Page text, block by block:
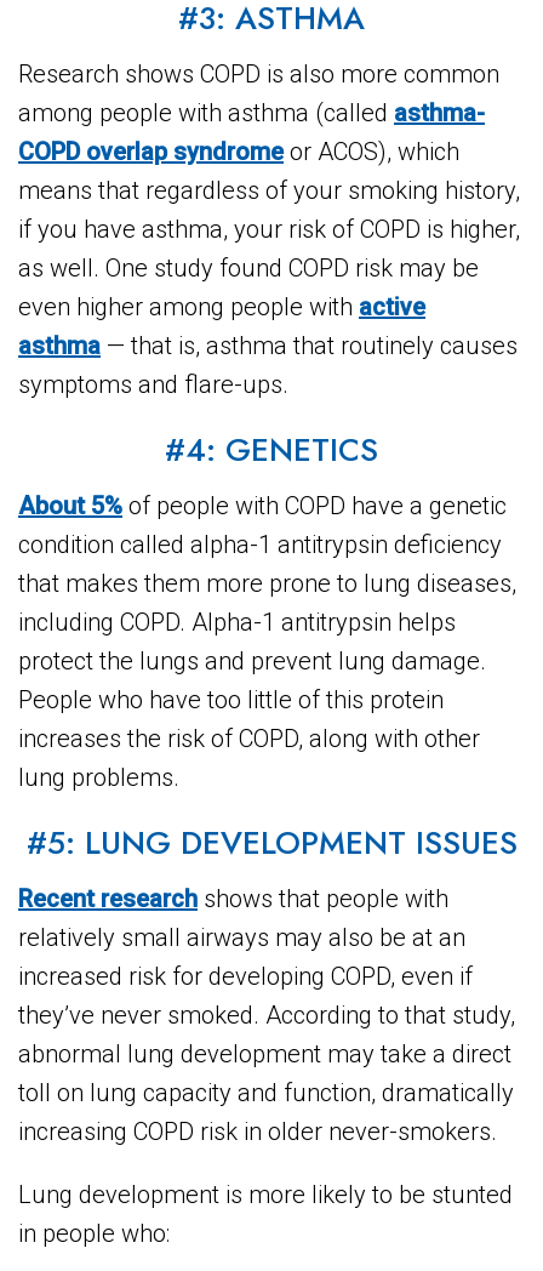
#3: ASTHMA
Research shows COPD is also more common
among people with asthma (called asthma-
COPD overlap syndromeor ACOS), which
means that regardless of your smoking history,
if you have asthma, your risk of COPD is higher,
as well. One study found COPD risk may be
even higher among people with active
asthma — that is, asthma that routinely causes
symptoms and flare-ups.
#4: GENETICS
About 5% of people with COPD have a genetic
condition called alpha-1 antitrypsin deficiency
that makes them more prone to lung diseases,
including COPD. Alpha-1 antitrypsin helps
protect the lungs and prevent lung damage.
People who have too little of this protein
increases the risk of COPD, along with other
lung problems.
#5: LUNG DEVELOPMENT ISSUES
Recent research shows that people with
relatively small airways may also be at an
increased risk for developing COPD, even if
they’ve never smoked. According to that study,
abnormal lung development may take a direct
toll on lung capacity and function, dramatically
increasing COPD risk in older never-smokers.
Lung development is more likely to be stunted
in people who: